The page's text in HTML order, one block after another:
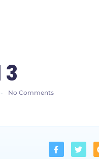
- No Comments